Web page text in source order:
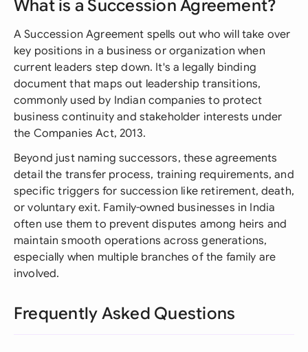
What is a Succession Agreement?
A Succession Agreement spells out who will take over
key positions in a business or organization when
current leaders step down. It's a legally binding
document that maps out leadership transitions,
commonly used by Indian companies to protect
business continuity and stakeholder interests under
the Companies Act, 2013.
Beyond just naming successors, these agreements
detail the transfer process, training requirements, and
specific triggers for succession like retirement, death,
or voluntary exit. Family-owned businesses in India
often use them to prevent disputes among heirs and
maintain smooth operations across generations,
especially when multiple branches of the family are
involved.
Frequently Asked Questions